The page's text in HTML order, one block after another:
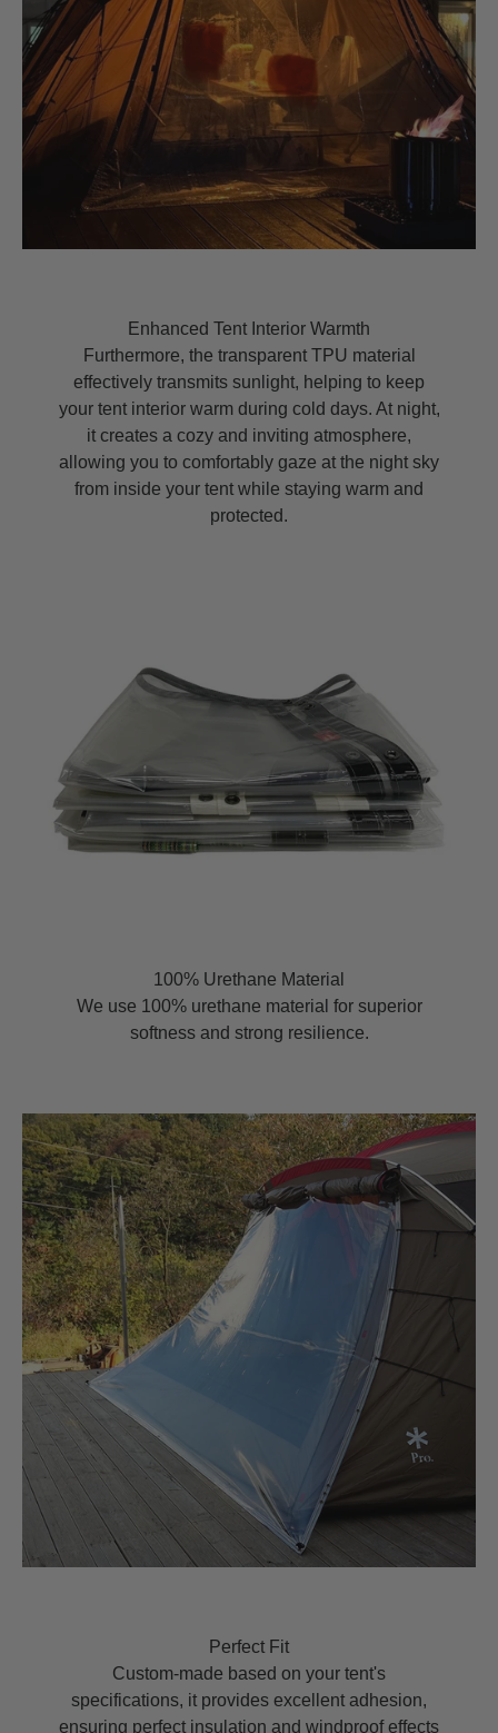
Enhanced Tent Interior Warmth
Furthermore, the transparent TPU material
effectively transmits sunlight, helping to keep
your tent interior warm during cold days. At night,
it creates a cozy and inviting atmosphere,
allowing you to comfortably gaze at the night sky
from inside your tent while staying warm and
protected.
100% Urethane Material
We use 100% urethane material for superior
softness and strong resilience.
Perfect Fit
Custom-made based on your tent's
specifications, it provides excellent adhesion,
ensuring perfect insulation and windproof effects